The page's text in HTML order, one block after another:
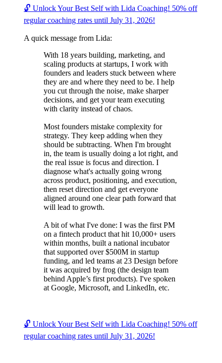
🔓 Unlock Your Best Self with Lida Coaching! 50% off
regular coaching rates until July 31, 2026!
A quick message from Lida:
With 18 years building, marketing, and
scaling products at startups, I work with
founders and leaders stuck between where
they are and where they need to be. I help
you cut through the noise, make sharper
decisions, and get your team executing
with clarity instead of chaos.
Most founders mistake complexity for
strategy. They keep adding when they
should be subtracting. When I'm brought
in, the team is usually doing a lot right, and
the real issue is focus and direction. I
diagnose what's actually going wrong
across product, positioning, and execution,
then reset direction and get everyone
aligned around one clear path forward that
will lead to growth.
A bit of what I've done: I was the first PM
on a fintech product that hit 10,000+ users
within months, built a national incubator
that supported over $500M in startup
funding, and led teams at 23 Design before
it was acquired by frog (the design team
behind Apple’s first products). I've spoken
at Google, Microsoft, and LinkedIn, etc.
🔓 Unlock Your Best Self with Lida Coaching! 50% off
regular coaching rates until July 31, 2026!